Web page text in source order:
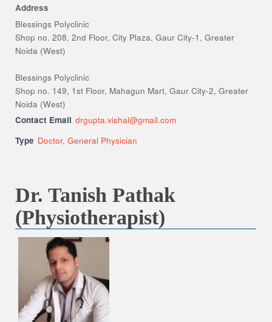
Address
Blessings Polyclinic
Shop no. 208, 2nd Floor, City Plaza, Gaur City-1, Greater
Noida (West)
Blessings Polyclinic
Shop no. 149, 1st Floor, Mahagun Mart, Gaur City-2, Greater
Noida (West)
Contact Email drgupta.vishal@gmail.com
Type Doctor,General Physician
Dr. Tanish Pathak
(Physiotherapist)